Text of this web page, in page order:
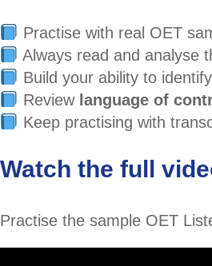
Practise with real OET
Always read and analyse
Build your ability to
Review language of
Keep practising with
Watch the full
Practise the sample OET